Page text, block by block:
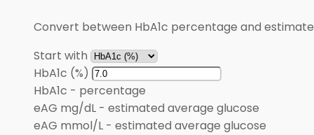
Convert between HbA1c percentage and
Start with
HbA1c (%)
HbA1c - percentage
eAG mg/dL - estimated average glucose
eAG mmol/L - estimated average glucose